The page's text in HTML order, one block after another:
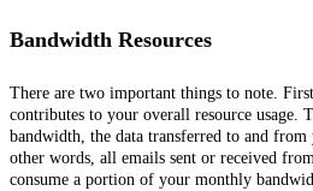
Bandwidth Resources
There are two important things to note.
contributes to your overall resource usage.
bandwidth, the data transferred to and
other words, all emails sent or received
consume a portion of your monthly